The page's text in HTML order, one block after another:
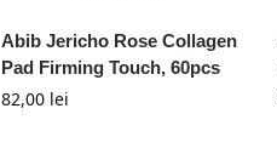
Abib Jericho Rose Collagen
Pad Firming Touch, 60pcs
82,00 lei